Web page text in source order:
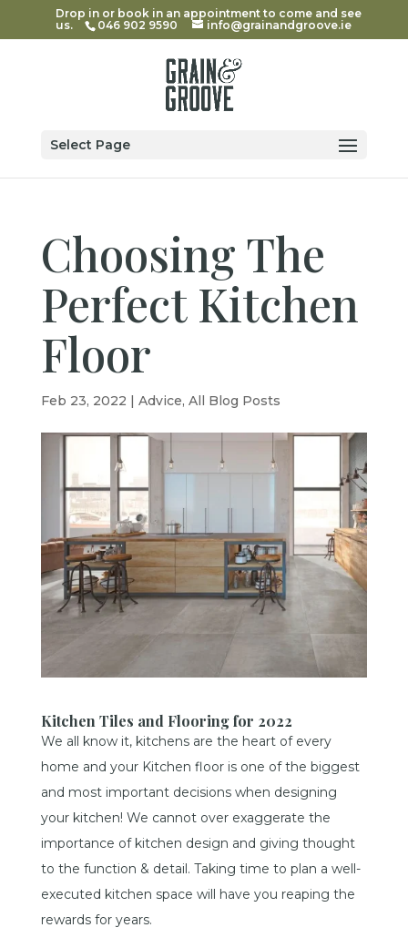
Drop in or book in an appointment to come and see
us.
046 902 9590 info@grainandgroove.ie
Select Page
Choosing The
Perfect Kitchen
Floor
Feb 23, 2022 | Advice, All Blog Posts
Kitchen Tiles and Flooring for 2022
We all know it, kitchens are the heart of every
home and your Kitchen floor is one of the biggest
and most important decisions when designing
your kitchen! We cannot over exaggerate the
importance of kitchen design and giving thought
to the function & detail. Taking time to plan a well-
executed kitchen space will have you reaping the
rewards for years.